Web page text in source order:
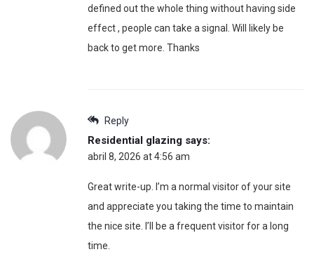
defined out the whole thing without having side
effect , people can take a signal. Will likely be
back to get more. Thanks
Reply
Residential glazing says:
abril 8, 2026 at 4:56 am
Great write-up. I’m a normal visitor of your site
and appreciate you taking the time to maintain
the nice site. I’ll be a frequent visitor for a long
time.